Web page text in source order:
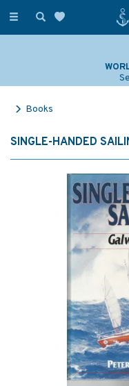
Toggle
Books
SINGLE-HANDED